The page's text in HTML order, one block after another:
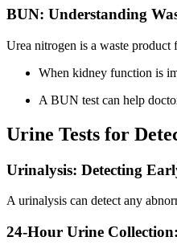
BUN: Understanding
Urea nitrogen is a waste
When kidney function is
A BUN test can help
Urine Tests for
Urinalysis: Detecting
A urinalysis can detect any
24-Hour Urine